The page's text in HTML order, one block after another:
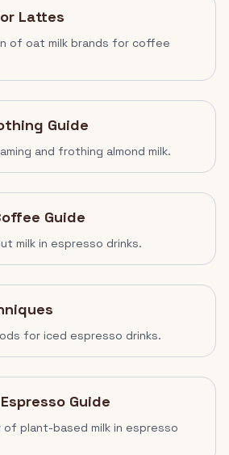
Lattes
of oat milk brands for coffee
Guide
and frothing almond milk.
Guide
milk in espresso drinks.
for iced espresso drinks.
Guide
plant-based milk in espresso